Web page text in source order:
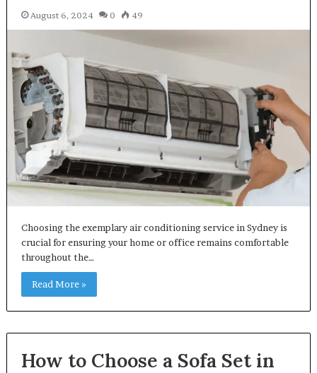
August 6, 2024 0 49
Choosing the exemplary air conditioning service in Sydney is
crucial for ensuring your home or office remains comfortable
throughout the…
Read More »
How to Choose a Sofa Set in